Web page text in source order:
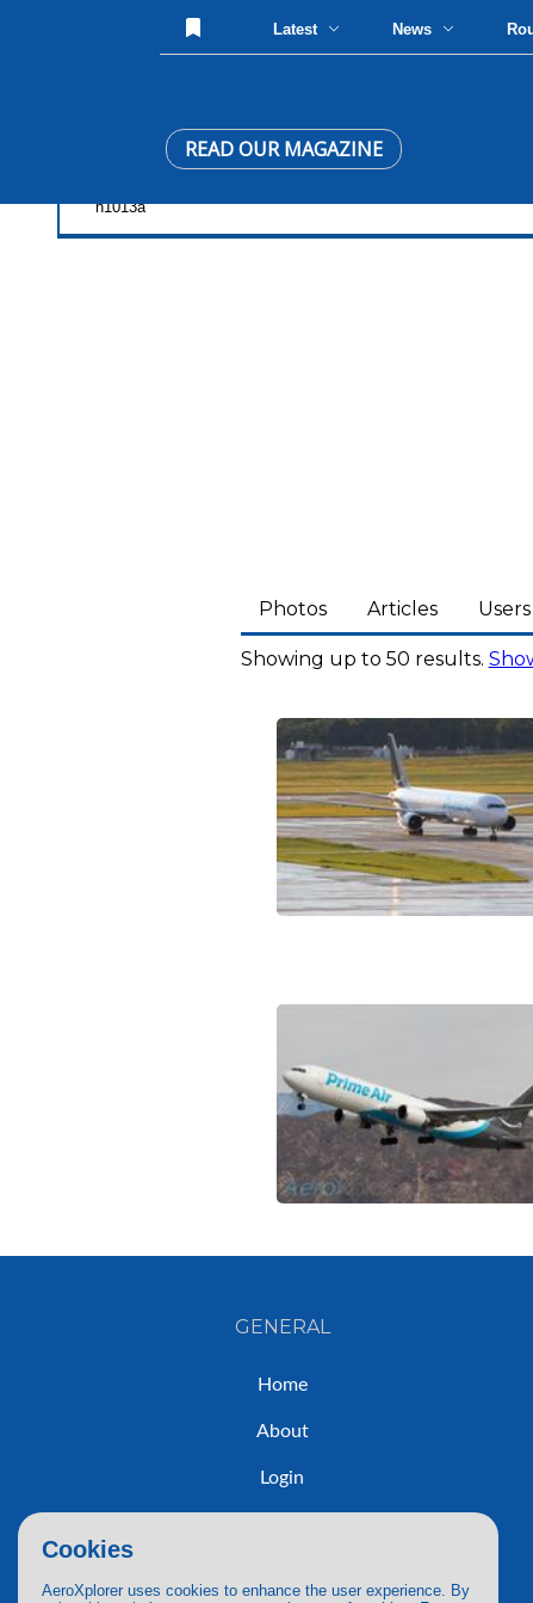
Cookies
AeroXplorer uses cookies to enhance the user experience. By
Latest News
READ OUR MAGAZINE
Photos Articles Users
Showing up to 50 results.
GENERAL
Home
About
Login